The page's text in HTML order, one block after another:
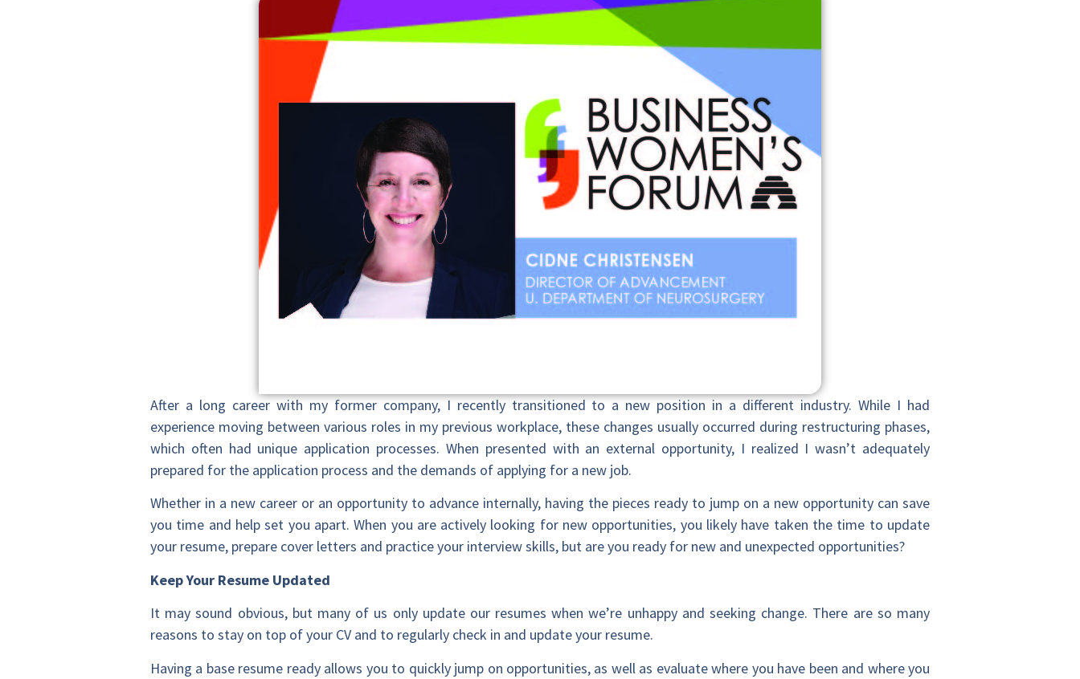
After a long career with my former company, I recently transitioned to a new position in a different industry. While I had
experience moving between various roles in my previous workplace, these changes usually occurred during restructuring phases,
which often had unique application processes. When presented with an external opportunity, I realized I wasn’t adequately
prepared for the application process and the demands of applying for a new job.
Whether in a new career or an opportunity to advance internally, having the pieces ready to jump on a new opportunity can save
you time and help set you apart. When you are actively looking for new opportunities, you likely have taken the time to update
your resume, prepare cover letters and practice your interview skills, but are you ready for new and unexpected opportunities?
Keep Your Resume Updated
It may sound obvious, but many of us only update our resumes when we’re unhappy and seeking change. There are so many
reasons to stay on top of your CV and to regularly check in and update your resume.
Having a base resume ready allows you to quickly jump on opportunities, as well as evaluate where you have been and where you